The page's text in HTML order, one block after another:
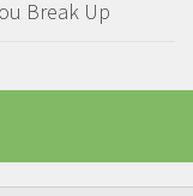
Break Up